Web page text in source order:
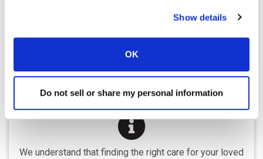
Show details
OK
Do not sell or share my personal information
Find a Location
We understand that finding the right care for your loved